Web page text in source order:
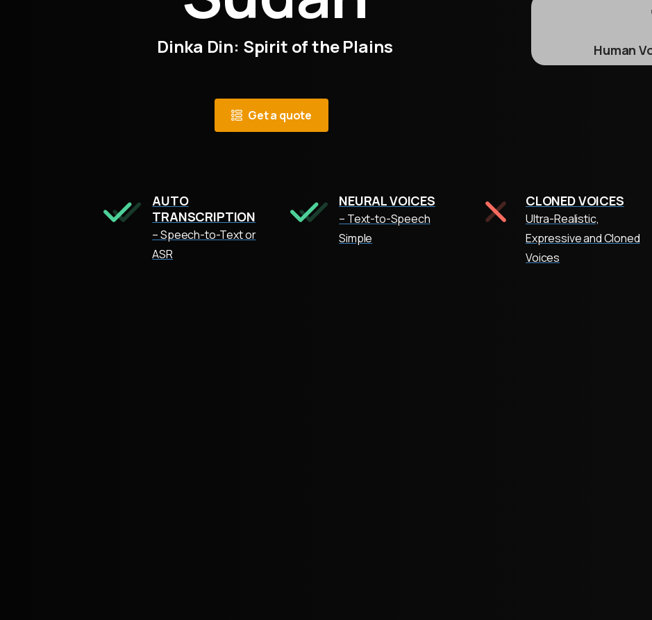
Dinka Din: Spirit of the Plains
Get a quote
Human
AUTO
TRANSCRIPTION
– Speech-to-Text or
ASR
NEURAL VOICES
– Text-to-Speech
Simple
CLONED VOICES
Ultra-Realistic,
Expressive and Cloned
Voices